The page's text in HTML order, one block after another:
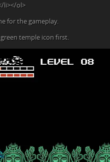
li></ol>
for the gameplay.
temple icon first.